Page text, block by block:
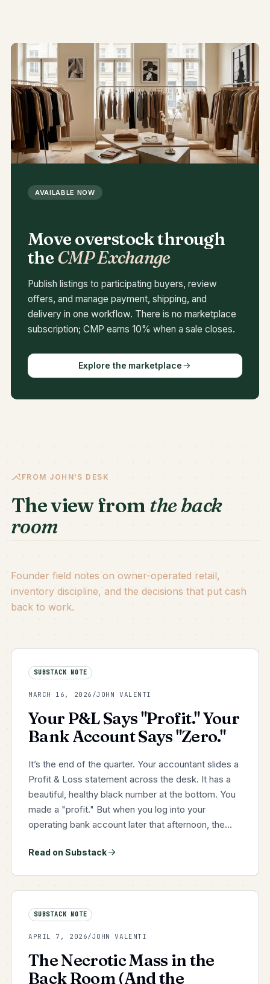
AVAILABLE NOW
Move overstock through
the CMP Exchange
Publish listings to participating buyers, review
offers, and manage payment, shipping, and
delivery in one workflow. There is no marketplace
subscription; CMP earns 10% when a sale closes.
Explore the marketplace
FROM JOHN'S DESK
The view from the back
room
Founder field notes on owner-operated retail,
inventory discipline, and the decisions that put cash
back to work.
SUBSTACK NOTE
MARCH 16, 2026 /JOHN VALENTI
Your P&L Says "Profit." Your
Bank Account Says "Zero."
It’s the end of the quarter. Your accountant slides a
Profit & Loss statement across the desk. It has a
beautiful, healthy black number at the bottom. You
made a "profit." But when you log into your
operating bank account later that afternoon, the
comfortably fund the new seasonal purchase
Read on Substack
SUBSTACK NOTE
APRIL 7, 2026/JOHN VALENTI
The Necrotic Mass in the
Back Room (And the